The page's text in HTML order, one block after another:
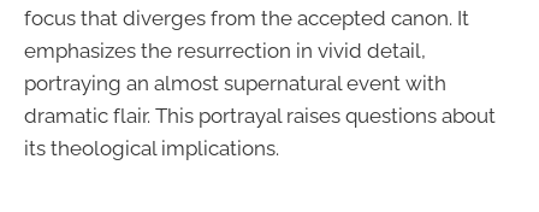
focus that diverges from the accepted canon. It
emphasizes the resurrection in vivid detail,
portraying an almost supernatural event with
dramatic flair. This portrayal raises questions about
its theological implications.